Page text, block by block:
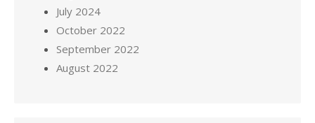
July 2024
October 2022
September 2022
August 2022